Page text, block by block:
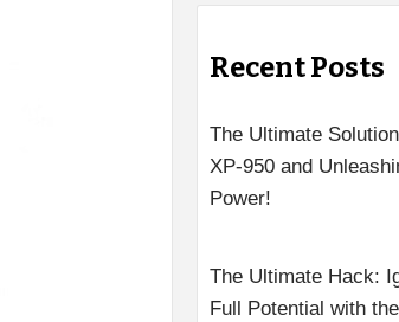
Recent Posts
The Ultimate
XP-950 and
Power!
The Ultimate Hack:
Full Potential with